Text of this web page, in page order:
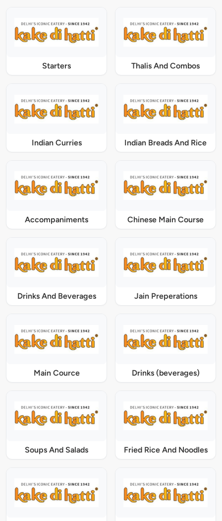
Starters Thalis And Combos
Indian Curries Indian Breads And Rice
Accompaniments Chinese Main Course
Drinks And Beverages Jain Preperations
Main Cource Drinks (beverages)
Soups And Salads Fried Rice And Noodles